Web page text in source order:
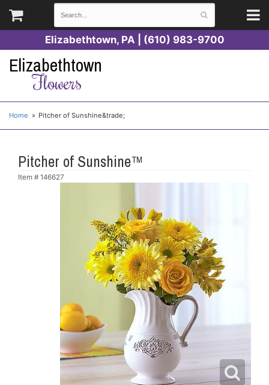
Elizabethtown, PA | (610) 983-9700
Elizabethtown
Flowers
Home Pitcher of Sunshine&trade;
Pitcher of Sunshine™
Item # 146627